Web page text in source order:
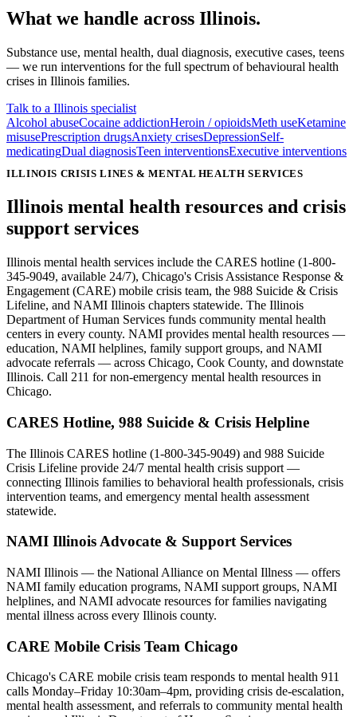
What we handle across Illinois.
Substance use, mental health, dual diagnosis, executive cases, teens
— we run interventions for the full spectrum of behavioural health
crises in Illinois families.
Talk to a Illinois specialist
Alcohol abuseCocaine addictionHeroin / opioidsMeth useKetamine
misusePrescription drugsAnxiety crisesDepressionSelf-
medicatingDual diagnosisTeen interventionsExecutive interventions
ILLINOIS CRISIS LINES & MENTAL HEALTH SERVICES
Illinois mental health resources and crisis
support services
Illinois mental health services include the CARES hotline (1-800-
345-9049, available 24/7), Chicago's Crisis Assistance Response &
Engagement (CARE) mobile crisis team, the 988 Suicide & Crisis
Lifeline, and NAMI Illinois chapters statewide. The Illinois
Department of Human Services funds community mental health
centers in every county. NAMI provides mental health resources —
education, NAMI helplines, family support groups, and NAMI
advocate referrals — across Chicago, Cook County, and downstate
Illinois. Call 211 for non-emergency mental health resources in
Chicago.
CARES Hotline, 988 Suicide & Crisis Helpline
The Illinois CARES hotline (1-800-345-9049) and 988 Suicide
Crisis Lifeline provide 24/7 mental health crisis support —
connecting Illinois families to behavioral health professionals, crisis
intervention teams, and emergency mental health assessment
statewide.
NAMI Illinois Advocate & Support Services
NAMI Illinois — the National Alliance on Mental Illness — offers
NAMI family education programs, NAMI support groups, NAMI
helplines, and NAMI advocate resources for families navigating
mental illness across every Illinois county.
CARE Mobile Crisis Team Chicago
Chicago's CARE mobile crisis team responds to mental health 911
calls Monday–Friday 10:30am–4pm, providing crisis de-escalation,
mental health assessment, and referrals to community mental health